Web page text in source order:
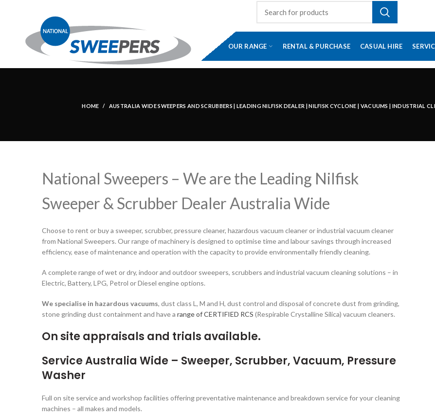
OUR RANGE RENTAL & PURCHASE CASUAL HIRE
HOME AUSTRALIA WIDE SWEEPERS AND SCRUBBERS | LEADING NILFISK DEALER | NILFISK CYCLONE | VACUUMS | INDUSTRIAL
National Sweepers – We are the Leading Nilfisk
Sweeper & Scrubber Dealer Australia Wide
Choose to rent or buy a sweeper, scrubber, pressure cleaner, hazardous vacuum cleaner or industrial vacuum cleaner
from National Sweepers. Our range of machinery is designed to optimise time and labour savings through increased
efficiency, ease of maintenance and operation with the capacity to provide environmentally friendly cleaning.
A complete range of wet or dry, indoor and outdoor sweepers, scrubbers and industrial vacuum cleaning solutions – in
Electric, Battery, LPG, Petrol or Diesel engine options.
We specialise in hazardous vacuums, dust class L, M and H, dust control and disposal of concrete dust from grinding,
stone grinding dust containment and have a range of CERTIFIED RCS (Respirable Crystalline Silica) vacuum cleaners.
On site appraisals and trials available.
Service Australia Wide – Sweeper, Scrubber, Vacuum, Pressure
Washer
Full on site service and workshop facilities offering preventative maintenance and breakdown service for your cleaning
machines – all makes and models.